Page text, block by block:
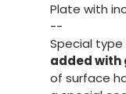
Plate with
--
Special
added with
of surface